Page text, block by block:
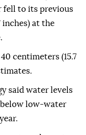
fell to its previous
inches) at the
centimeters (15.7
said water levels
low-water